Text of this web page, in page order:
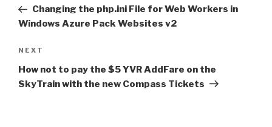
PostChanging the php.ini File for Web Workers in
Windows Azure Pack Websites v2
Next
Post
NEXT
How not to pay the $5 YVR AddFare on the
SkyTrain with the new Compass Tickets